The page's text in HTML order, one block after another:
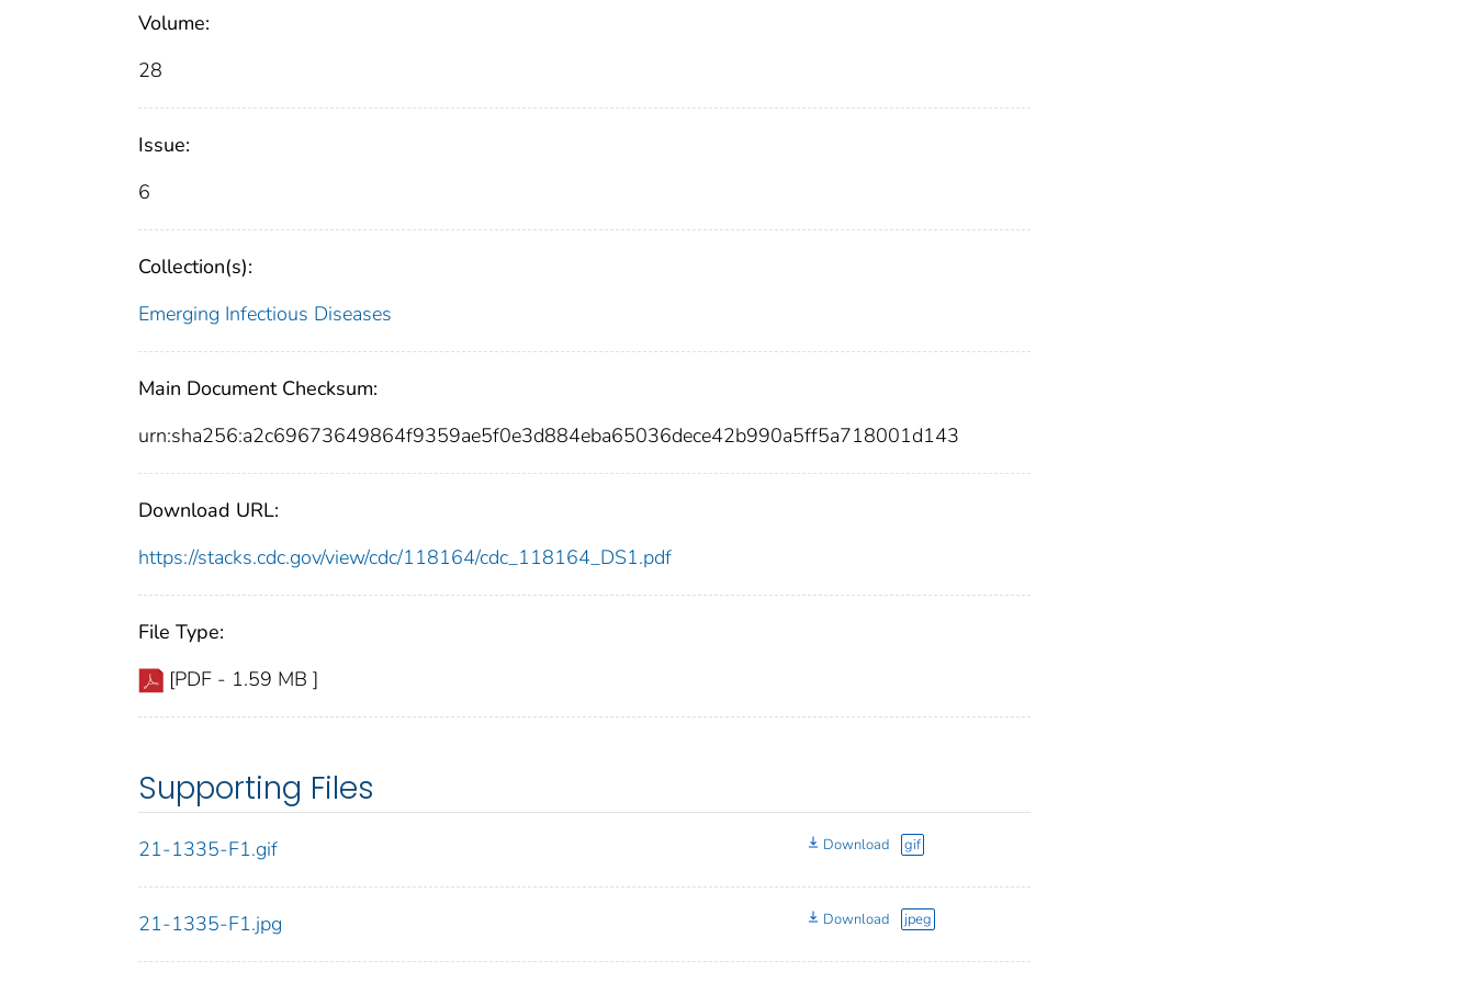
Volume:
28
Issue:
6
Collection(s):
Emerging Infectious Diseases
Main Document Checksum:
urn:sha256:a2c69673649864f9359ae5f0e3d884eba65036dece42b990a5ff5a718001d143
Download URL:
https://stacks.cdc.gov/view/cdc/118164/cdc_118164_DS1.pdf
File Type:
[PDF - 1.59 MB ]
Supporting Files
21-1335-F1.gif Download gif
21-1335-F1.jpg Download jpeg